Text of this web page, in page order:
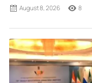
August 8, 2026 8